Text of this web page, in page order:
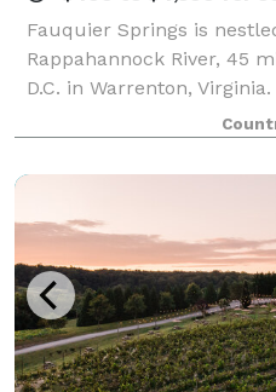
Fauquier Springs is
Rappahannock River, 45
D.C. in Warrenton,
views, hilltop gazebo and
clubhouse provide the